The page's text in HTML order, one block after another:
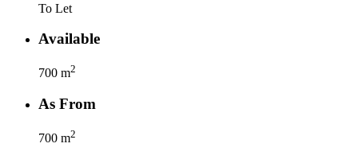
To Let
Available
700 m2
As From
700 m2